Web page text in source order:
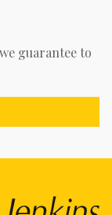
guarantee to